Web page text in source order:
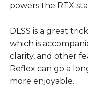
powers the RTX
DLSS is a great
which is
clarity, and other
Reflex can go a
more enjoyable.